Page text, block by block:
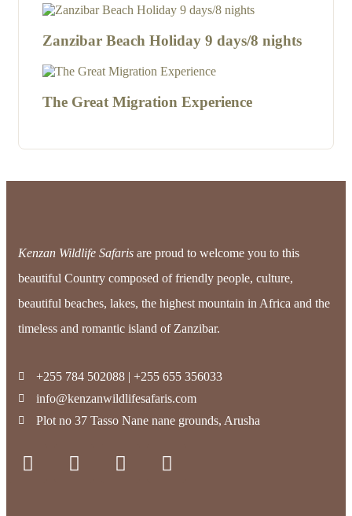
Zanzibar Beach Holiday 9 days/8 nights
The Great Migration Experience
Kenzan Wildlife Safaris are proud to welcome you to this
beautiful Country composed of friendly people, culture,
beautiful beaches, lakes, the highest mountain in Africa and the
timeless and romantic island of Zanzibar.
+255 784 502088 | +255 655 356033
info@kenzanwildlifesafaris.com
Plot no 37 Tasso Nane nane grounds, Arusha